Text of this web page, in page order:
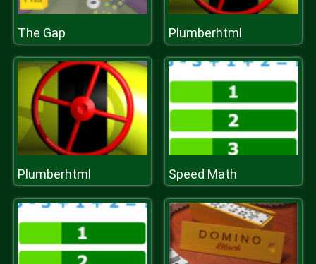
The Gap Plumberhtml
Plumberhtml Speed Math